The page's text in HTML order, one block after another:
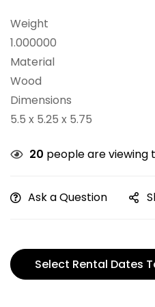
Weight
1.000000
Material
Wood
Dimensions
5.5 x 5.25 x 5.75
20 people are viewing
Ask a Question
Select Rental Dates